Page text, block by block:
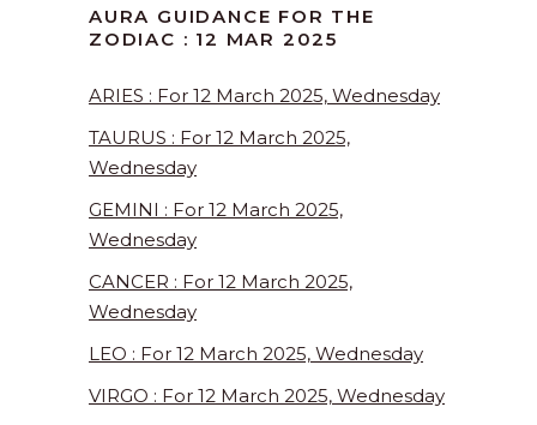
AURA GUIDANCE FOR THE
ZODIAC : 12 MAR 2025
ARIES : For 12 March 2025, Wednesday
TAURUS : For 12 March 2025,
Wednesday
GEMINI : For 12 March 2025,
Wednesday
CANCER : For 12 March 2025,
Wednesday
LEO : For 12 March 2025, Wednesday
VIRGO : For 12 March 2025, Wednesday